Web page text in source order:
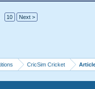
10 Next >
CricSim Cricket